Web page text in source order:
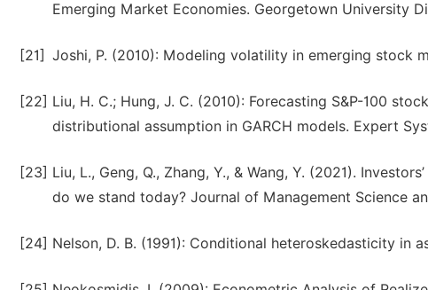
Emerging Market Economies. Georgetown University
[21] Joshi, P. (2010): Modeling volatility in emerging stock
[22] Liu, H. C.; Hung, J. C. (2010): Forecasting S&P-100
distributional assumption in GARCH models. Expert
[23] Liu, L., Geng, Q., Zhang, Y., & Wang, Y. (2021).
do we stand today? Journal of Management Science
[24] Nelson, D. B. (1991): Conditional heteroskedasticity in